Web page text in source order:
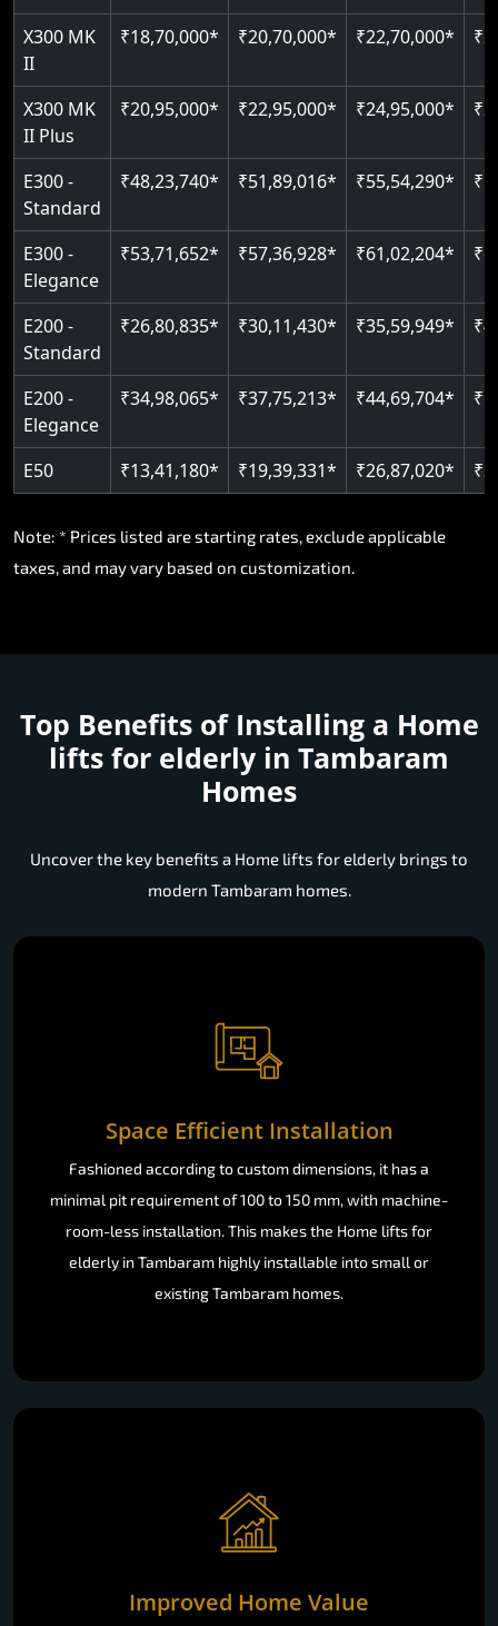
Read More
Auto re-leveling
Read More
X300 MK
II
₹18,70,000* ₹20,70,000* ₹22,70,000*
X300 MK
II Plus
₹20,95,000* ₹22,95,000* ₹24,95,000*
E300 -
Standard
₹48,23,740* ₹51,89,016* ₹55,54,290*
E300 -
Elegance
₹53,71,652* ₹57,36,928* ₹61,02,204*
E200 -
Standard
₹26,80,835* ₹30,11,430* ₹35,59,949*
E200 -
Elegance
₹34,98,065* ₹37,75,213* ₹44,69,704*
E50 ₹13,41,180* ₹19,39,331* ₹26,87,020*
Note: * Prices listed are starting rates, exclude applicable
taxes, and may vary based on customization.
Top Benefits of Installing a Home
lifts for elderly in Tambaram
Homes
Uncover the key benefits a Home lifts for elderly brings to
modern Tambaram homes.
Space Efficient Installation
Fashioned according to custom dimensions, it has a
minimal pit requirement of 100 to 150 mm, with machine-
room-less installation. This makes the Home lifts for
elderly in Tambaram highly installable into small or
existing Tambaram homes.
Improved Home Value